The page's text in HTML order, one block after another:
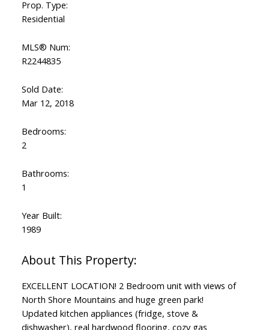
Prop. Type:
Residential
MLS® Num:
R2244835
Sold Date:
Mar 12, 2018
Bedrooms:
2
Bathrooms:
1
Year Built:
1989
EXCELLENT LOCATION! 2 Bedroom unit with views of
North Shore Mountains and huge green park!
Updated kitchen appliances (fridge, stove &
dishwasher), real hardwood flooring, cozy gas